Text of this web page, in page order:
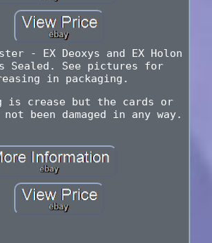
- EX Deoxys and EX Holon
Sealed. See pictures for
in packaging.
is crease but the cards or
not been damaged in any way.